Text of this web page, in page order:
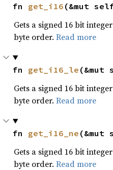
fn get_i16 (&mut
Gets a signed 16 bit
byte order. Read more
fn get_i16_le
Gets a signed 16 bit
byte order. Read more
fn get_i16_ne
Gets a signed 16 bit
byte order. Read more